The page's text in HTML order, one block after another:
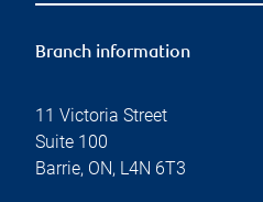
Branch information
11 Victoria Street
Suite 100
Barrie, ON, L4N 6T3